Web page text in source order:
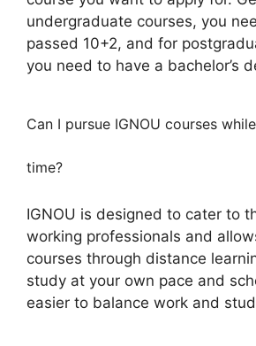
undergraduate courses, you
passed 10+2, and for
you need to have a bachelor’s
Can I pursue IGNOU courses
time?
IGNOU is designed to cater to
working professionals and
courses through distance
study at your own pace and
easier to balance work and